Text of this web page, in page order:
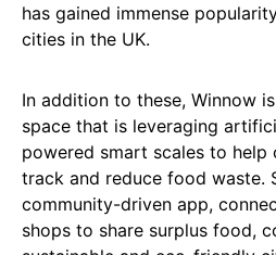
has gained immense
cities in the UK.
In addition to these, Winnow
space that is leveraging
powered smart scales to
track and reduce food waste.
community-driven app,
shops to share surplus food,